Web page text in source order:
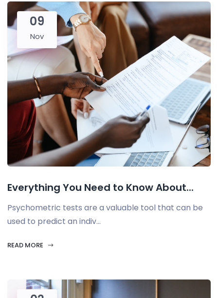
09
Nov
Everything You Need to Know About...
Psychometric tests are a valuable tool that can be
used to predict an indiv...
READ MORE